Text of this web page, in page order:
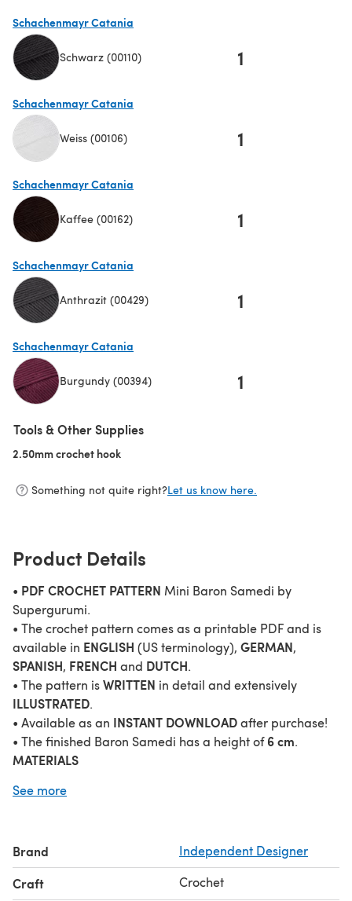
Schachenmayr Catania
Schwarz (00110) 1
Schachenmayr Catania
Weiss (00106) 1
Schachenmayr Catania
Kaffee (00162) 1
Schachenmayr Catania
Anthrazit (00429) 1
Schachenmayr Catania
Burgundy (00394) 1
Tools & Other Supplies
2.50mm crochet hook
Something not quite right?Let us know here.
Product Details
• PDF CROCHET PATTERN Mini Baron Samedi by
Supergurumi.
• The crochet pattern comes as a printable PDF and is
available in ENGLISH (US terminology), GERMAN,
SPANISH, FRENCH and DUTCH.
• The pattern isWRITTEN in detail and extensively
ILLUSTRATED.
• Available as an INSTANT DOWNLOADafter purchase!
• The finished Baron Samedi has a height of6 cm.
MATERIALS
Catania“ yarn (100% Cotton, Meterage: 125 m, Yarn Ball
• Black (Schwarz (110))
• White (Weiß (106))
• Coffee (Kaffee (162))
See more
Brand Independent Designer
Craft Crochet